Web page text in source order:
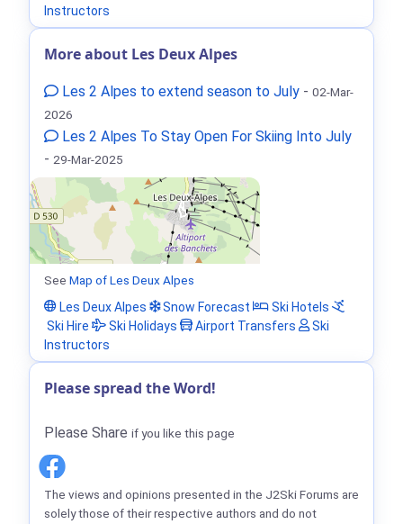
Instructors
More about Les Deux Alpes
Les 2 Alpes to extend season to July - 02-Mar-
2026
Les 2 Alpes To Stay Open For Skiing Into July
- 29-Mar-2025
See Map of Les Deux Alpes
Les Deux Alpes
Snow Forecast
Ski Hotels
Ski Hire
Ski Holidays Airport Transfers
Ski
Instructors
Please spread the Word!
Please Share if you like this page
The views and opinions presented in the J2Ski Forums are
solely those of their respective authors and do not